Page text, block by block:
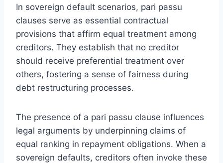
In sovereign default scenarios, pari passu
clauses serve as essential contractual
provisions that affirm equal treatment among
creditors. They establish that no creditor
should receive preferential treatment over
others, fostering a sense of fairness during
debt restructuring processes.
The presence of a pari passu clause influences
legal arguments by underpinning claims of
equal ranking in repayment obligations. When a
sovereign defaults, creditors often invoke these